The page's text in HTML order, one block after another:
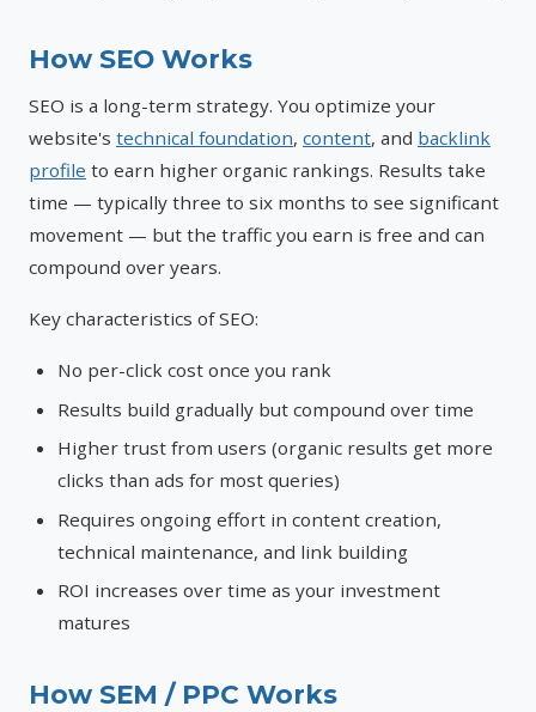
How SEO Works
SEO is a long-term strategy. You optimize your
website's technical foundation, content, and backlink
profile to earn higher organic rankings. Results take
time — typically three to six months to see significant
movement — but the traffic you earn is free and can
compound over years.
Key characteristics of SEO:
No per-click cost once you rank
Results build gradually but compound over time
Higher trust from users (organic results get more
clicks than ads for most queries)
Requires ongoing effort in content creation,
technical maintenance, and link building
ROI increases over time as your investment
matures
How SEM / PPC Works